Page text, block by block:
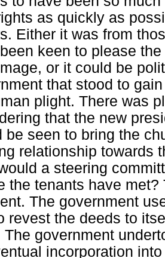
as quickly as
Either it was from
keen to please
or it could be
that stood to
plight. There was
that the new
be seen to bring the
relationship towards
a steering
the tenants have
The government
revest the deeds to
The government
incorporation